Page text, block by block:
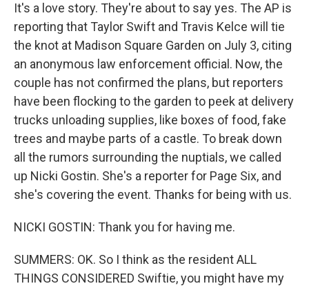
It's a love story. They're about to say yes. The AP is
reporting that Taylor Swift and Travis Kelce will tie
the knot at Madison Square Garden on July 3, citing
an anonymous law enforcement official. Now, the
couple has not confirmed the plans, but reporters
have been flocking to the garden to peek at delivery
trucks unloading supplies, like boxes of food, fake
trees and maybe parts of a castle. To break down
all the rumors surrounding the nuptials, we called
up Nicki Gostin. She's a reporter for Page Six, and
she's covering the event. Thanks for being with us.
NICKI GOSTIN: Thank you for having me.
SUMMERS: OK. So I think as the resident ALL
THINGS CONSIDERED Swiftie, you might have my